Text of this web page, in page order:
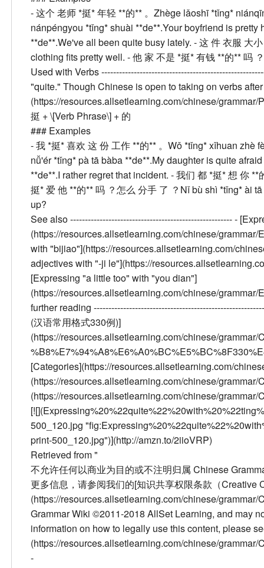
- 这个 老师 *挺* 年轻 **的** 。 Zhège lǎoshī *tǐng*
nánpéngyou *tǐng* shuài **de**.Your boyfriend is pretty
**de**.We've all been quite busy lately. - 这 件 衣服 大
clothing fits pretty well. - 他 家 不是 *挺* 有钱 **的** 吗 ？
Used with Verbs
"quite." Though Chinese is open to taking on verbs
(https://resources.allsetlearning.com/chinese/
挺 + \[Verb Phrase\] + 的
### Examples
- 我 *挺* 喜欢 这 份 工作 **的** 。 Wǒ *tǐng* xǐhuan zhè
nǚ'ér *tǐng* pà tā bàba **de**.My daughter is quite
**de**.I rather regret that incident. - 我们 都 *挺* 想 你 **
挺* 爱 他 **的** 吗 ？怎么 分手 了 ？ Nǐ bù shì *tǐng* ài
up?
See also------------------------------------------------------- -
(https://resources.allsetlearning.com/chinese/
with "bijiao"](https://resources.allsetlearning.com/
adjectives with "-ji le"](https://
[Expressing "a little too" with "you dian"]
(https://resources.allsetlearning.com/chinese/
further reading
(汉语常用格式330例)]
(https://resources.allsetlearning.com/chinese/
[Categories](https://resources.allsetlearning.com/
(https://resources.allsetlearning.com/chinese/
(https://resources.allsetlearning.com/chinese/grammar/
500_120.jpg
print-500_120.jpg")](http://amzn.to/2iioVRP)
Retrieved from "
不允许任何以商业为目的或不注明归属 Chinese
更多信息，请参阅我们的[知识共享权限条款（Creative
(https://resources.allsetlearning.com/chinese/
Grammar Wiki ©2011-2018 AllSet Learning, and may
information on how to legally use this content, please
(https://resources.allsetlearning.com/chinese/
-